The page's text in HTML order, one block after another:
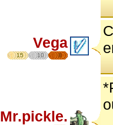
Vega
15 10 8
Mr.pickle.